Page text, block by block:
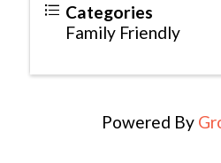
Categories
Family Friendly
Powered By